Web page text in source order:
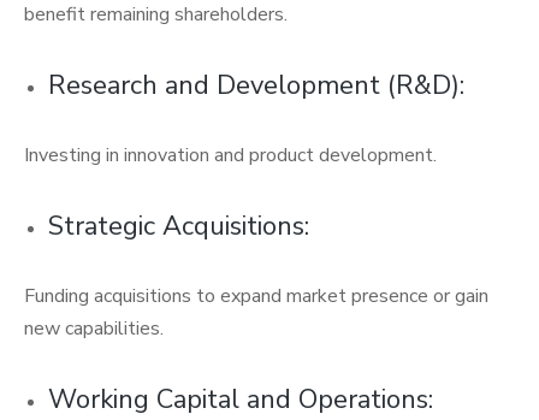
benefit remaining shareholders.
Research and Development (R&D):
Investing in innovation and product development.
Strategic Acquisitions:
Funding acquisitions to expand market presence or gain
new capabilities.
Working Capital and Operations: